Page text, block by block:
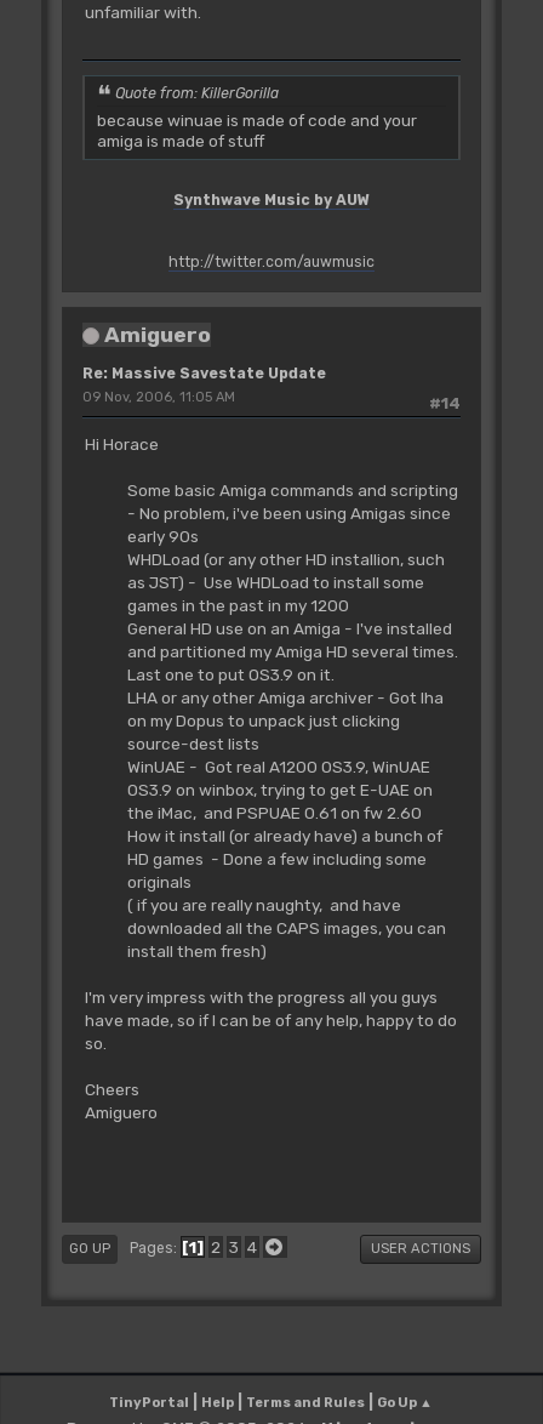
unfamiliar with.
Quote from: KillerGorilla
because winuae is made of code and your
amiga is made of stuff
Synthwave Music by AUW
http://twitter.com/auwmusic
Amiguero
Re: Massive Savestate Update
#14
09 Nov, 2006, 11:05 AM
Hi Horace
Some basic Amiga commands and scripting
- No problem, i've been using Amigas since
early 90s
WHDLoad (or any other HD installion, such
as JST) - Use WHDLoad to install some
games in the past in my 1200
General HD use on an Amiga - I've installed
and partitioned my Amiga HD several times.
Last one to put OS3.9 on it.
LHA or any other Amiga archiver - Got lha
on my Dopus to unpack just clicking
source-dest lists
WinUAE - Got real A1200 OS3.9, WinUAE
OS3.9 on winbox, trying to get E-UAE on
the iMac, and PSPUAE 0.61 on fw 2.60
How it install (or already have) a bunch of
HD games - Done a few including some
originals
( if you are really naughty, and have
downloaded all the CAPS images, you can
install them fresh)
I'm very impress with the progress all you guys
have made, so if I can be of any help, happy to do
so.
Cheers
Amiguero
GO UP Pages 1 2 3 4 USER ACTIONS
TinyPortal Help Terms and Rules Go Up ▲